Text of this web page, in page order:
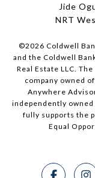
Jide
NRT
©2026 Coldwell
and the Coldwell
Real Estate LLC.
company owned
Anywhere
independently owned
fully supports the
Equal